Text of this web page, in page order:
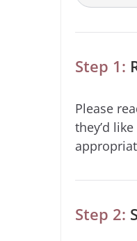
Step 1:
Please
they’d
Step 2: